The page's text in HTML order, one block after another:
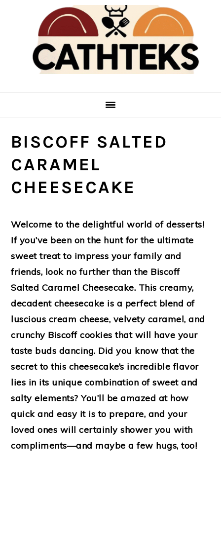
sidebar
BISCOFF SALTED
CARAMEL
CHEESECAKE
Welcome to the delightful world of desserts!
If you’ve been on the hunt for the ultimate
sweet treat to impress your family and
friends, look no further than the Biscoff
Salted Caramel Cheesecake. This creamy,
decadent cheesecake is a perfect blend of
luscious cream cheese, velvety caramel, and
crunchy Biscoff cookies that will have your
taste buds dancing. Did you know that the
secret to this cheesecake’s incredible flavor
lies in its unique combination of sweet and
salty elements? You’ll be amazed at how
quick and easy it is to prepare, and your
loved ones will certainly shower you with
compliments—and maybe a few hugs, too!